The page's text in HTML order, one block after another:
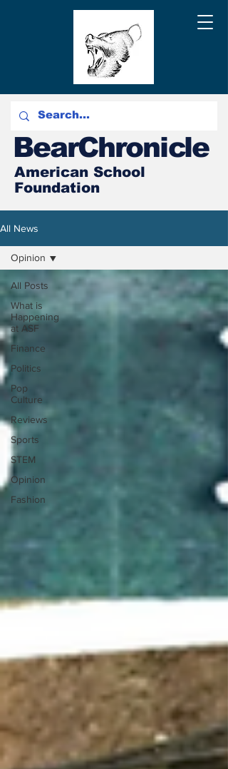
BearChronicle
American School
Foundation
All News
All Posts
What is
Happening
at ASF
Finance
Politics
Pop
Culture
Reviews
Sports
STEM
Opinion
Fashion
Opinion